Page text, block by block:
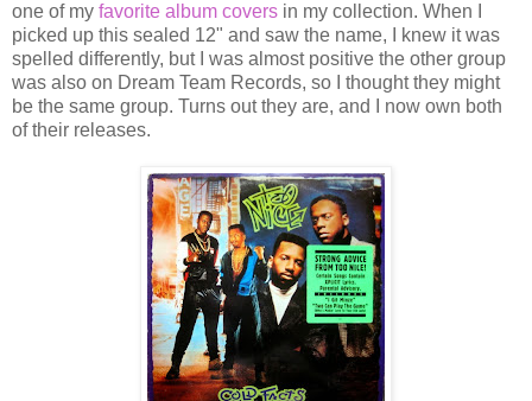
one of my favorite album covers in my collection. When I
picked up this sealed 12" and saw the name, I knew it was
spelled differently, but I was almost positive the other group
was also on Dream Team Records, so I thought they might
be the same group. Turns out they are, and I now own both
of their releases.